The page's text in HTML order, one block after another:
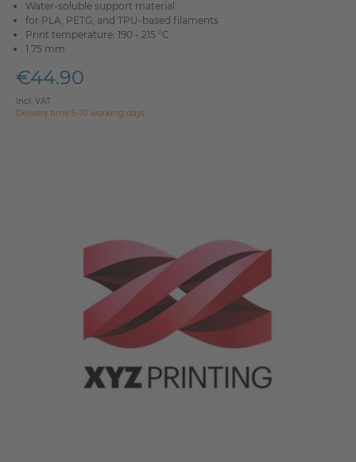
Water-soluble support material
for PLA, PETG, and TPU-based filaments
Print temperature: 190 - 215 °C
1.75 mm
€44.90
Incl. VAT
Delivery time 5-10 working days